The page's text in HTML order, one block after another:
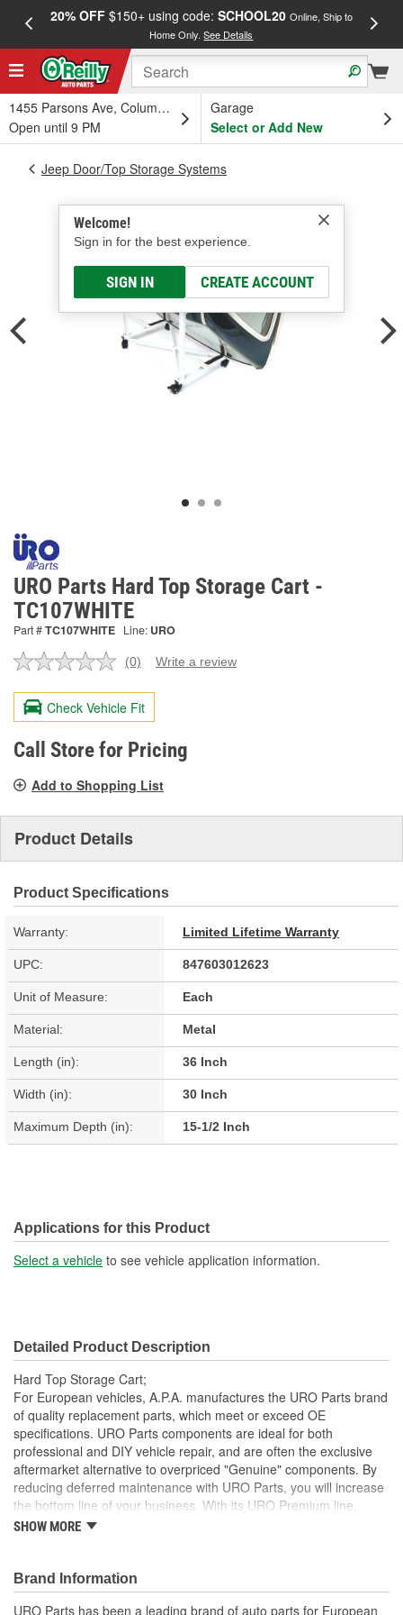
20% OFF$150+ using code: SCHOOL20 Online, Ship to
Home Only.See Details
1455 Parsons Ave, Columbus, OH
Open until 9 PM
Garage
Select or Add New
Welcome!
Sign in for the best experience.
SIGN IN CREATE ACCOUNT
Jeep Door/Top Storage Systems
URO Parts Hard Top Storage Cart -
TC107WHITE
Part #TC107WHITE Line: URO
No
value.
Same
page
link.
(0) Write a review
Check Vehicle Fit
Call Store for Pricing
Add to Shopping List
Product Details
Product Specifications
Warranty: Limited Lifetime Warranty
UPC: 847603012623
Unit of Measure: Each
Material: Metal
Length (in): 36 Inch
Width (in): 30 Inch
Maximum Depth (in): 15-1/2 Inch
Applications for this Product
Select a vehicle to see vehicle application information.
Detailed Product Description
Hard Top Storage Cart;
For European vehicles, A.P.A. manufactures the URO Parts brand
of quality replacement parts, which meet or exceed OE
specifications. URO Parts components are ideal for both
professional and DIY vehicle repair, and are often the exclusive
aftermarket alternative to overpriced "Genuine" components. By
reducing deferred maintenance with URO Parts, you will increase
the bottom line of your business. With its URO Premium line,
A.P.A. offers problem-solving upgraded components that are
classic vehicles, including a huge variety of items that are no
longer available from the dealer.
SHOW MORE
Brand Information
URO Parts has been a leading brand of auto parts for European